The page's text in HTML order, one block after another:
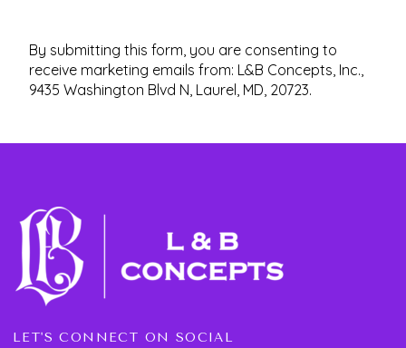
By submitting this form, you are consenting to
receive marketing emails from: L&B Concepts, Inc.,
9435 Washington Blvd N, Laurel, MD, 20723.
LET'S CONNECT ON SOCIAL